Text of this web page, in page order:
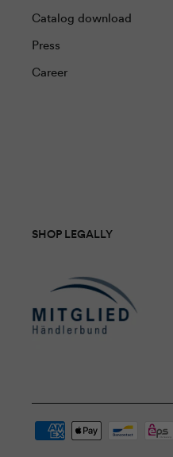
Catalog download
Press
Career
SHOP LEGALLY